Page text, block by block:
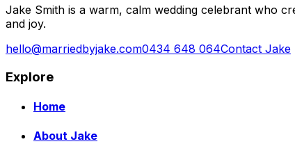
Jake Smith is a warm, calm wedding celebrant who
and joy.
hello@marriedbyjake.com0434 648 064Contact Jake
Explore
Home
About Jake